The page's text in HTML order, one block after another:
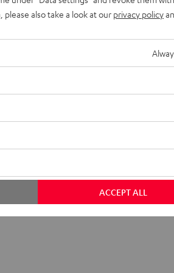
audio signals to a subwoofer wirelessly.
also take a look at our privacy policy
ACCEPT ALL